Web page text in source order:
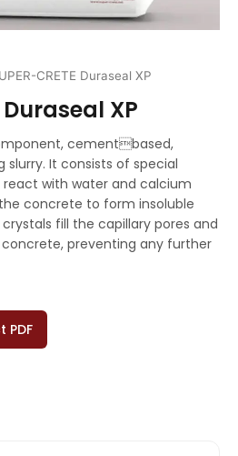
CRETE Duraseal XP
Duraseal XP
cementbased,
It consists of special
with water and calcium
concrete to form insoluble
fill the capillary pores and
preventing any further
PDF